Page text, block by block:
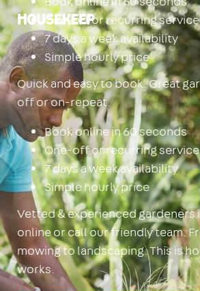
Housekeep
One-off or recurring service
7 days a week availability
Simple hourly price
Quick and easy to book. Great
off or on-repeat.
Book online in 60 seconds
One-off or recurring service
7 days a week availability
Simple hourly price
Vetted & experienced gardeners
online or call our friendly team.
mowing to landscaping. This is
works.